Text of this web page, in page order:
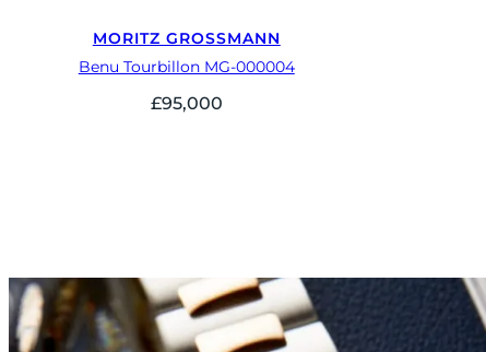
MORITZ GROSSMANN
Benu Tourbillon MG-000004
£95,000